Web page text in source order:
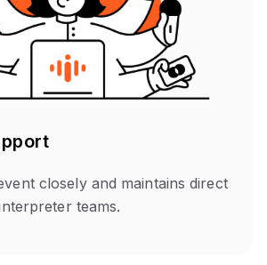
closely and maintains direct
teams.